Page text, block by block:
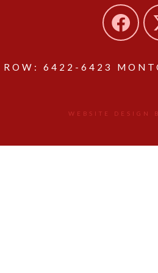
ROW: 6422-6423
WEBSITE DESIGN